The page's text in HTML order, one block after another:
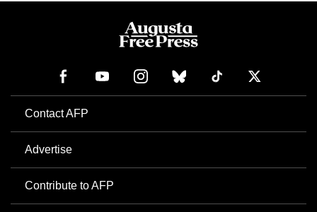
Contact AFP
Advertise
Contribute to AFP